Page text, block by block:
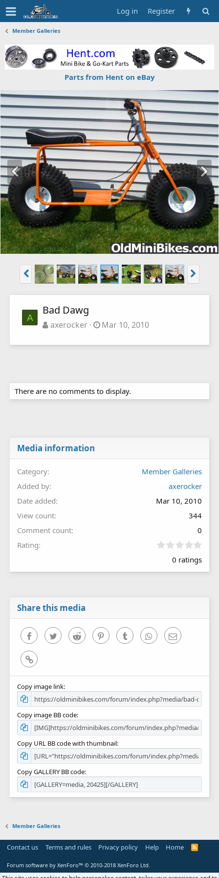
Log in Register
Member Galleries
Parts from Hent on eBay
A
Bad Dawg
axerocker Mar 10, 2010
There are no comments to display.
Media information
Category
Member Galleries
Added by
axerocker
Date added
Mar 10, 2010
View count
344
Comment count
0
Rating
0
0
0 ratings
Share this media
FacebookTwitter Reddit PinterestTumblr WhatsAppEmail
Link
Copy image link
Copy image BB code
Copy URL BB code with thumbnail
Copy GALLERY BB code
Member Galleries
Contact us Terms and rules Privacy policy Help Home
R
Forum software by XenForo™ © 2010-2018 XenForo Ltd.